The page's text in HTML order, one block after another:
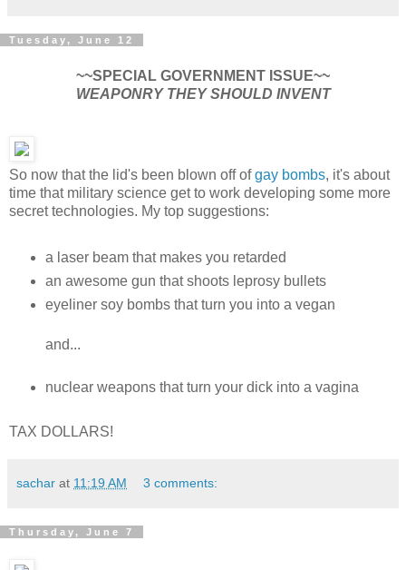
Tuesday, June 12
~~SPECIAL GOVERNMENT ISSUE~~
WEAPONRY THEY SHOULD INVENT
So now that the lid's been blown off ofgay bombs, it's about
time that military science get to work developing some more
secret technologies. My top suggestions:
a laser beam that makes you retarded
an awesome gun that shoots leprosy bullets
eyeliner soy bombs that turn you into a vegan
and...
nuclear weapons that turn your dick into a vagina
TAX DOLLARS!
sachar at 11:19 AM 3 comments:
Thursday, June 7